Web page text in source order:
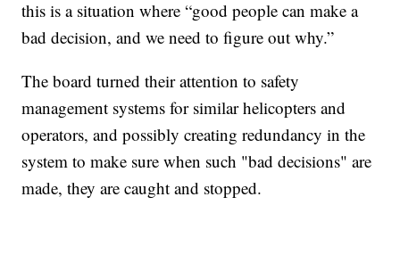
this is a situation where “good people can make a
bad decision, and we need to figure out why.”
The board turned their attention to safety
management systems for similar helicopters and
operators, and possibly creating redundancy in the
system to make sure when such "bad decisions" are
made, they are caught and stopped.